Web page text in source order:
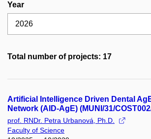
Year
Total number of projects: 17
Artificial Intelligence Driven Dental
Network (AID-AgE) (MUNI/31/
prof. RNDr. Petra Urbanová, Ph.D.
Faculty of Science